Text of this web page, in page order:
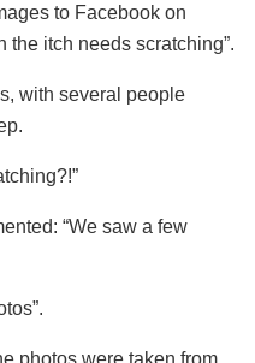
to Facebook on
the itch needs scratching”.
with several people
“We saw a few
photos were taken from